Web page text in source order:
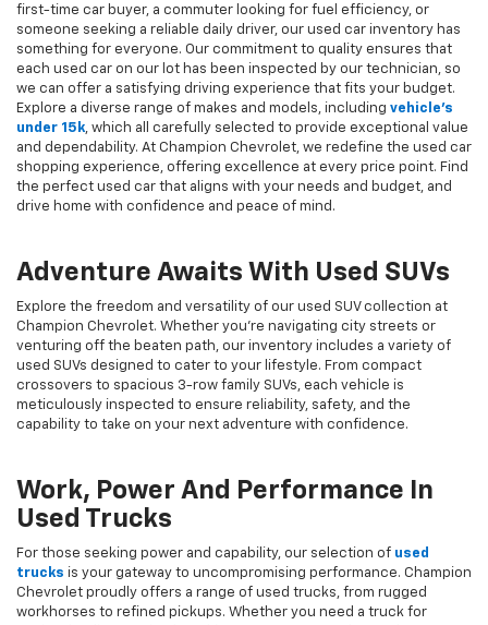
first-time car buyer, a commuter looking for fuel efficiency, or
someone seeking a reliable daily driver, our used car inventory has
something for everyone. Our commitment to quality ensures that
each used car on our lot has been inspected by our technician, so
we can offer a satisfying driving experience that fits your budget.
Explore a diverse range of makes and models, including vehicle's
under 15k, which all carefully selected to provide exceptional value
and dependability. At Champion Chevrolet, we redefine the used car
shopping experience, offering excellence at every price point. Find
the perfect used car that aligns with your needs and budget, and
drive home with confidence and peace of mind.
Adventure Awaits With Used SUVs
Explore the freedom and versatility of our used SUV collection at
Champion Chevrolet. Whether you're navigating city streets or
venturing off the beaten path, our inventory includes a variety of
used SUVs designed to cater to your lifestyle. From compact
crossovers to spacious 3-row family SUVs, each vehicle is
meticulously inspected to ensure reliability, safety, and the
capability to take on your next adventure with confidence.
Work, Power And Performance In
Used Trucks
For those seeking power and capability, our selection of used
trucks is your gateway to uncompromising performance. Champion
Chevrolet proudly offers a range of used trucks, from rugged
workhorses to refined pickups. Whether you need a truck for